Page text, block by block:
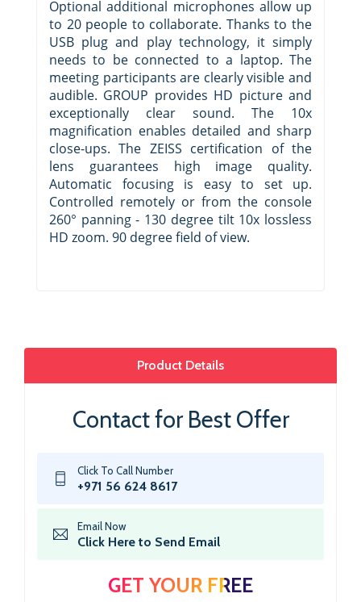
Optional additional microphones allow up
to 20 people to collaborate. Thanks to the
USB plug and play technology, it simply
needs to be connected to a laptop. The
meeting participants are clearly visible and
audible. GROUP provides HD picture and
exceptionally clear sound. The 10x
magnification enables detailed and sharp
close-ups. The ZEISS certification of the
lens guarantees high image quality.
Automatic focusing is easy to set up.
Controlled remotely or from the console
260° panning - 130 degree tilt 10x lossless
HD zoom. 90 degree field of view.
Product Details
Contact for Best Offer
Click To Call Number
+971 56 624 8617
Email Now
Click Here to Send Email
GET YOUR FREE